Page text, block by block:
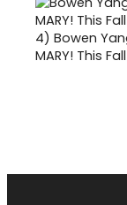
4) Bowen
MARY! This Fall